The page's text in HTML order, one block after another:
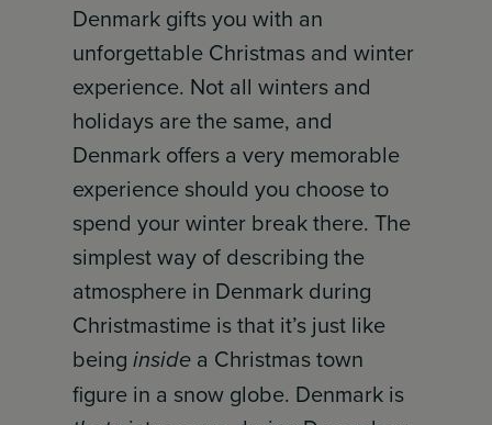
Denmark gifts you with an
unforgettable Christmas and winter
experience. Not all winters and
holidays are the same, and
Denmark offers a very memorable
experience should you choose to
spend your winter break there. The
simplest way of describing the
atmosphere in Denmark during
Christmastime is that it’s just like
beinginside a Christmas town
figure in a snow globe. Denmark is